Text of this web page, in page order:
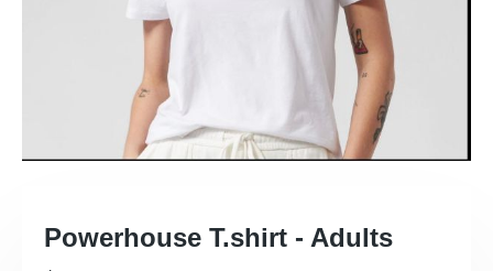
Powerhouse T.shirt - Adults